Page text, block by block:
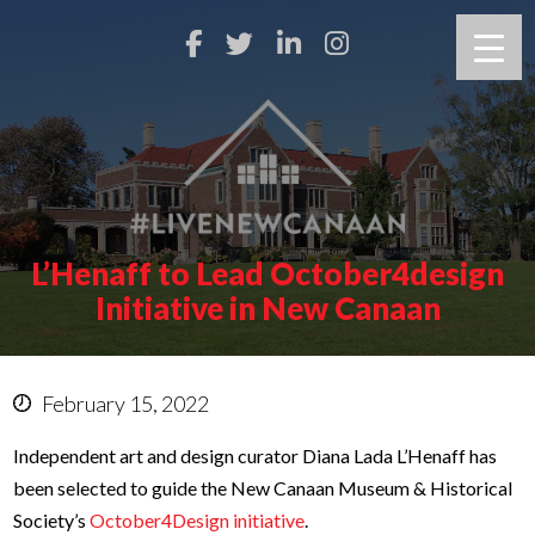
L’Henaff to Lead October4design
Initiative in New Canaan
February 15, 2022
Independent art and design curator Diana Lada L’Henaff has
been selected to guide the New Canaan Museum & Historical
Society’sOctober4Design initiative.